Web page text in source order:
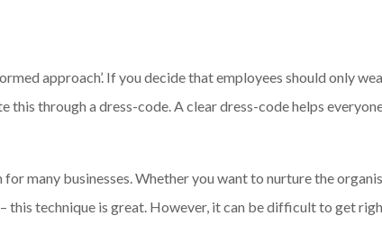
approach’. If you decide that employees should only
this through a dress-code. A clear dress-code helps
for many businesses. Whether you want to nurture the
this technique is great. However, it can be difficult to get